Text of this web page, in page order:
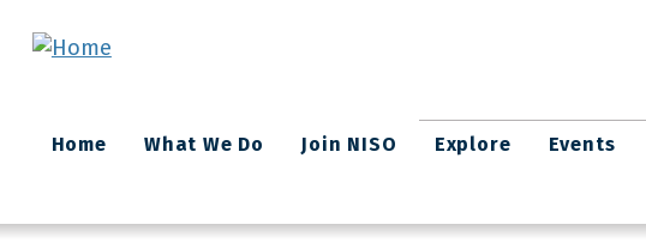
Main
navigation
Home What We Do Join NISO Explore Events